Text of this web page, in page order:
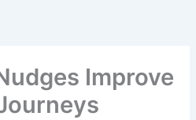
Improve